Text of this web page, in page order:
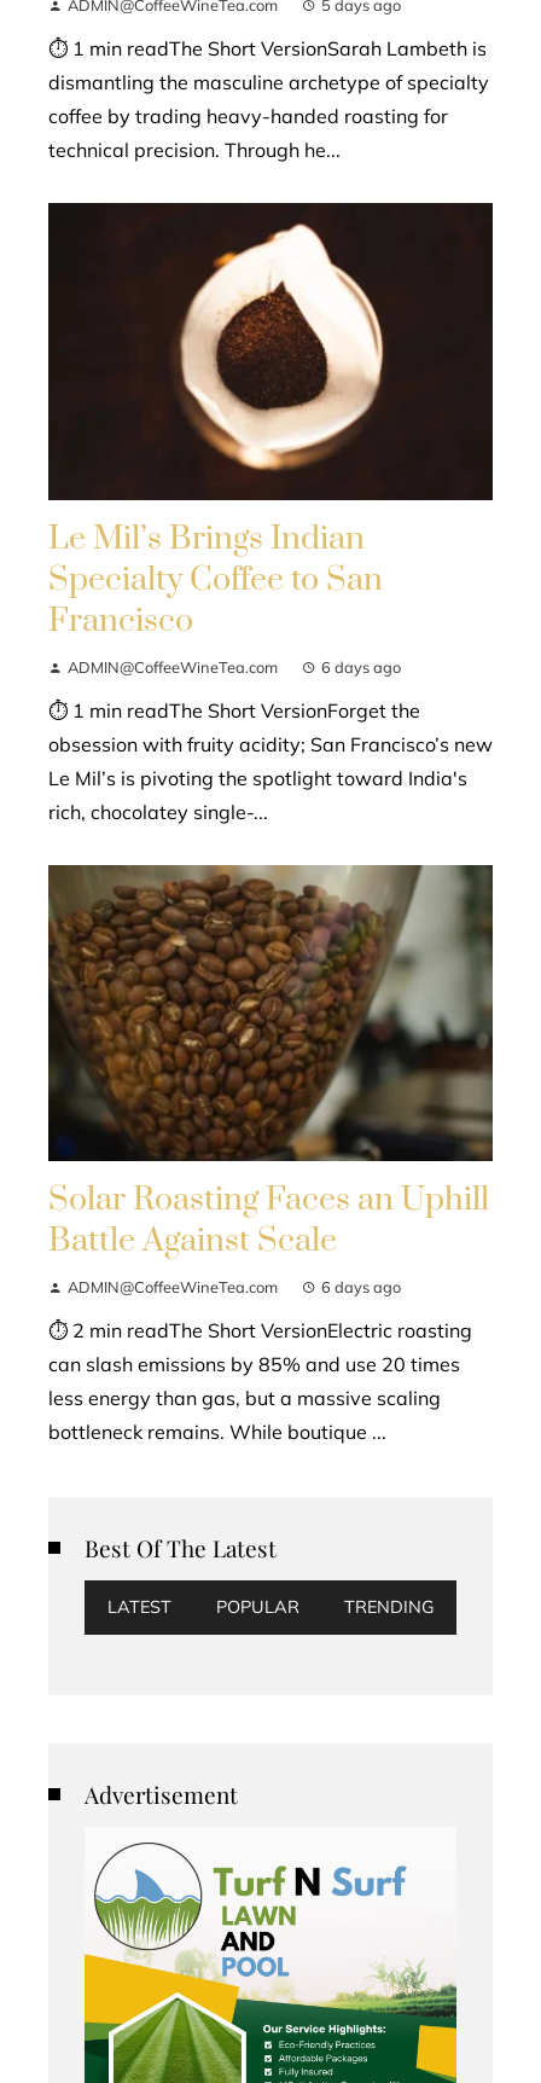
ADMIN@CoffeeWineTea.com 5 days ago
⏱ 1 min readThe Short VersionSarah Lambeth is
dismantling the masculine archetype of specialty
coffee by trading heavy-handed roasting for
technical precision. Through he...
Le Mil’s Brings Indian
Specialty Coffee to San
Francisco
ADMIN@CoffeeWineTea.com 6 days ago
⏱ 1 min readThe Short VersionForget the
obsession with fruity acidity; San Francisco’s new
Le Mil’s is pivoting the spotlight toward India's
rich, chocolatey single-...
Solar Roasting Faces an Uphill
Battle Against Scale
ADMIN@CoffeeWineTea.com 6 days ago
⏱ 2 min readThe Short VersionElectric roasting
can slash emissions by 85% and use 20 times
less energy than gas, but a massive scaling
bottleneck remains. While boutique ...
Best Of The Latest
LATEST POPULAR TRENDING
Advertisement